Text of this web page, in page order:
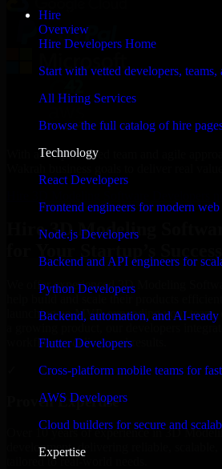
Hire
Overview
Hire Developers Home
Start with vetted developers,
All Hiring Services
Browse the full catalog of hire
Technology
React Developers
Frontend engineers for modern
Node.js Developers
Backend and API engineers for
Python Developers
Backend, automation, and AI-
Flutter Developers
Cross-platform mobile teams for
AWS Developers
Cloud builders for secure and
Expertise
With an experienced team and agile
Hire 3D Modeling
We offer experienced 3D Modeling
help build and scale their products
launching an MVP, expanding your team,
workflow to deliver real results.
Proven Expertise
Over 10 years of experience in 3D
development, delivering reliable, scalable,
tailored to real-world needs.